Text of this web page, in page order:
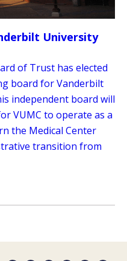
University
of Trust has elected
board for Vanderbilt
independent board will
VUMC to operate as a
the Medical Center
transition from